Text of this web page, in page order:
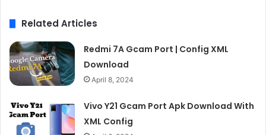
Related Articles
Redmi 7A Gcam Port | Config XML
Download
April 8, 2024
Vivo Y21 Gcam Port Apk Download With
XML Config